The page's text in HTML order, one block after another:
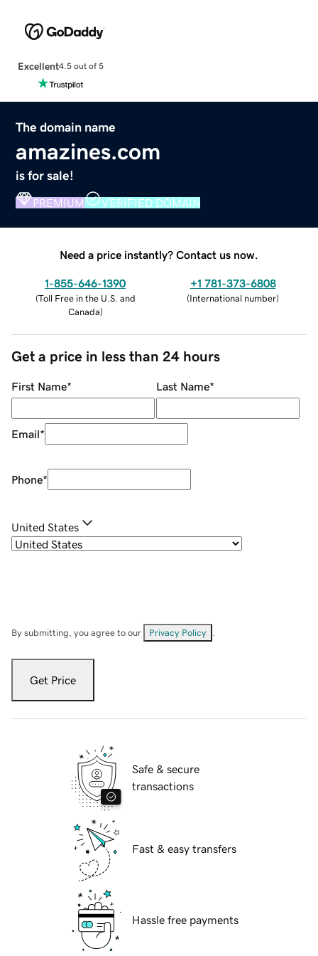
Excellent4.5 out of 5
The domain name
amazines.com
is for sale!
PREMIUM VERIFIED DOMAIN
Need a price instantly? Contact us now.
1-855-646-1390
(Toll Free in the U.S. and
Canada)
+1 781-373-6808
(International number)
Get a price in less than 24 hours
First Name* Last Name*
Email*
Phone*
United States
By submitting, you agree to our Privacy Policy
Get Price
Safe & secure
transactions
Fast & easy transfers
Hassle free payments